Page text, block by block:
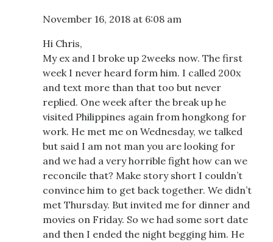
November 16, 2018 at 6:08 am
Hi Chris,
My ex and I broke up 2weeks now. The first
week I never heard form him. I called 200x
and text more than that too but never
replied. One week after the break up he
visited Philippines again from hongkong for
work. He met me on Wednesday, we talked
but said I am not man you are looking for
and we had a very horrible fight how can we
reconcile that? Make story short I couldn’t
convince him to get back together. We didn’t
met Thursday. But invited me for dinner and
movies on Friday. So we had some sort date
and then I ended the night begging him. He